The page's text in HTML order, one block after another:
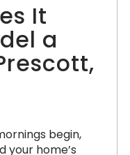
It
a
begin,
your home’s